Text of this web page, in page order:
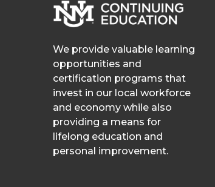
We provide valuable learning
opportunities and
certification programs that
invest in our local workforce
and economy while also
providing a means for
lifelong education and
personal improvement.